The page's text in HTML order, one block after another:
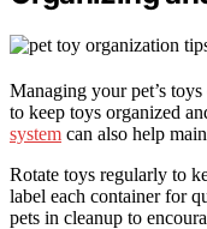
Managing your pet’s
to keep toys organized
system can also help
Rotate toys regularly to
label each container for
pets in cleanup to